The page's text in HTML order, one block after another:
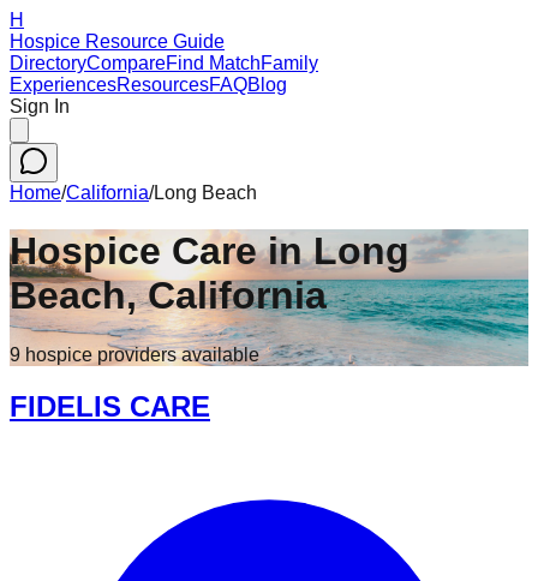
H
Hospice Resource Guide
DirectoryCompareFind MatchFamily
ExperiencesResourcesFAQBlog
Sign In
Home/California/Long Beach
Hospice Care inLong
Beach,California
9 hospice providersavailable
FIDELIS CARE